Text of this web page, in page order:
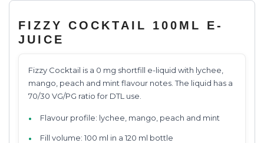
FIZZY COCKTAIL 100ML E-
JUICE
Fizzy Cocktail is a 0 mg shortfill e-liquid with lychee,
mango, peach and mint flavour notes. The liquid has a
70/30 VG/PG ratio for DTL use.
Flavour profile: lychee, mango, peach and mint
Fill volume: 100 ml in a 120 ml bottle